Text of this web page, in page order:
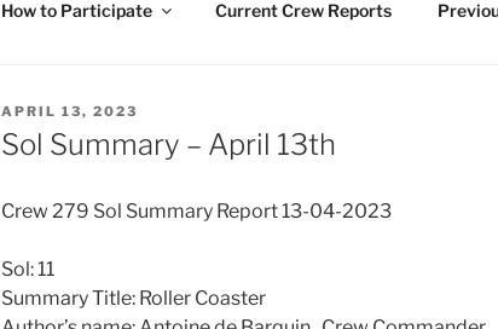
How to Participate Current Crew Reports
POSTED
ON
APRIL 13, 2023
Sol Summary – April 13th
Crew 279 Sol Summary Report 13-04-2023
Sol: 11
Summary Title: Roller Coaster